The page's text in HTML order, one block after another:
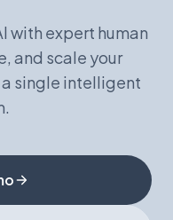
with expert human
and scale your
single intelligent